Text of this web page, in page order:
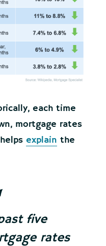
each time
mortgage rates
explain the
five
rates